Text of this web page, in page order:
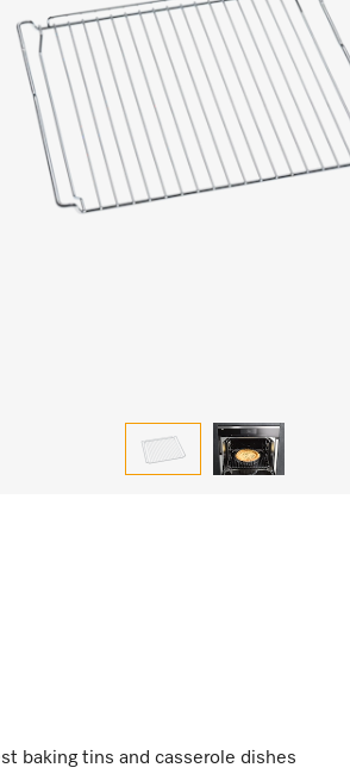
baking tins and casserole dishes